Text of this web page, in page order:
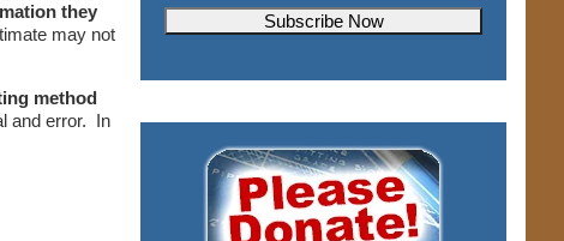
they
may not
method
and error. In